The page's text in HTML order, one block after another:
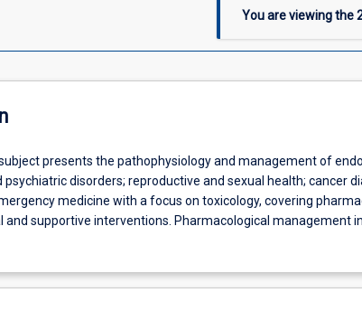
You are viewing the
presents the pathophysiology and management of
psychiatric disorders; reproductive and sexual health; cancer
medicine with a focus on toxicology, covering
and supportive interventions. Pharmacological management
of prescription, non-prescription and complementary and
based, patient-centred care. Advanced pharmacy